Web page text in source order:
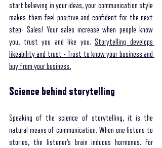
start believing in your ideas, your communication style
makes them feel positive and confident for the next
step- Sales! Your sales increase when people know
you, trust you and like you. Storytelling develops
likeability and trust - Trust to know your business and
buy from your business.
Science behind storytelling
Speaking of the science of storytelling, it is the
natural means of communication. When one listens to
stories, the listener’s brain induces hormones. For